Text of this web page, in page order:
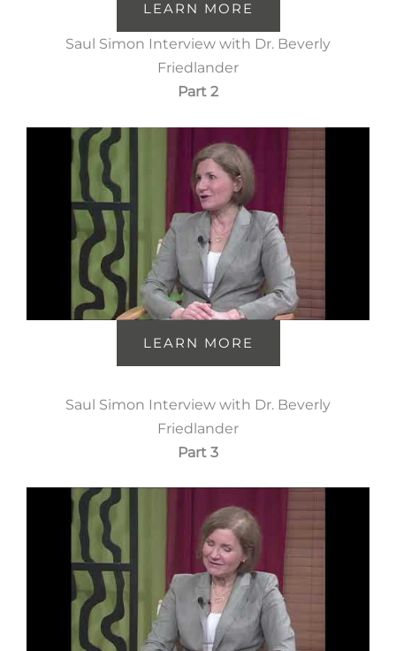
LEARN MORE
Saul Simon Interview with Dr. Beverly
Friedlander
Part 2
LEARN MORE
Saul Simon Interview with Dr. Beverly
Friedlander
Part 3